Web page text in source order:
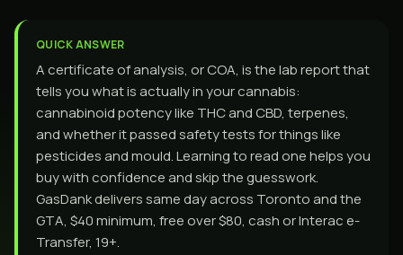
QUICK ANSWER
A certificate of analysis, or COA, is the lab report that
tells you what is actually in your cannabis:
cannabinoid potency like THC and CBD, terpenes,
and whether it passed safety tests for things like
pesticides and mould. Learning to read one helps you
buy with confidence and skip the guesswork.
GasDank delivers same day across Toronto and the
GTA, $40 minimum, free over $80, cash or Interac e-
Transfer, 19+.